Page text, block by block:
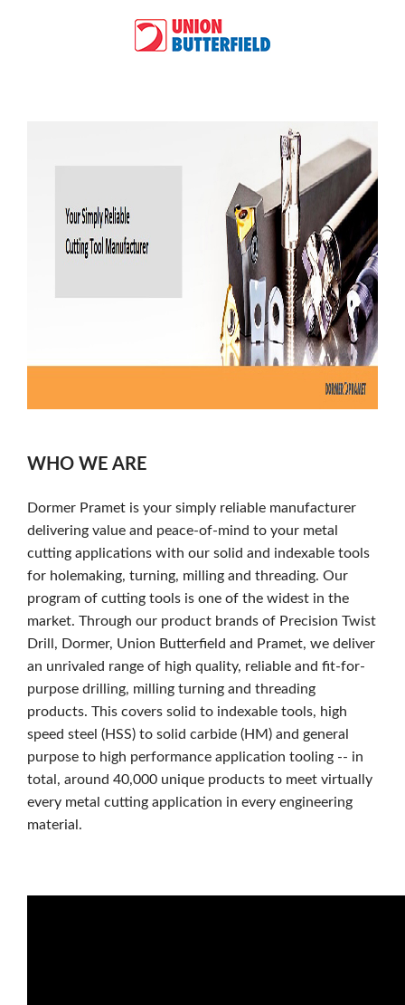
WHO WE ARE
Dormer Pramet is your simply reliable manufacturer
delivering value and peace-of-mind to your metal
cutting applications with our solid and indexable tools
for holemaking, turning, milling and threading. Our
program of cutting tools is one of the widest in the
market. Through our product brands of Precision Twist
Drill, Dormer, Union Butterfield and Pramet, we deliver
an unrivaled range of high quality, reliable and fit-for-
purpose drilling, milling turning and threading
products. This covers solid to indexable tools, high
speed steel (HSS) to solid carbide (HM) and general
purpose to high performance application tooling -- in
total, around 40,000 unique products to meet virtually
every metal cutting application in every engineering
material.